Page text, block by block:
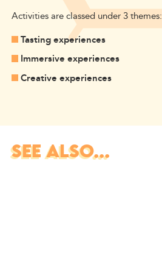
Activities are classed under 3 themes:
Tasting experiences
Immersive experiences
Creative experiences
SEE ALSO...